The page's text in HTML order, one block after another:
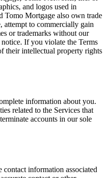
and logos used in
Tomo Mortgage also own trade
attempt to commercially gain
or trademarks without our
If you violate the Terms
their intellectual property rights
information about you.
related to the Services that
accounts in our sole
information associated